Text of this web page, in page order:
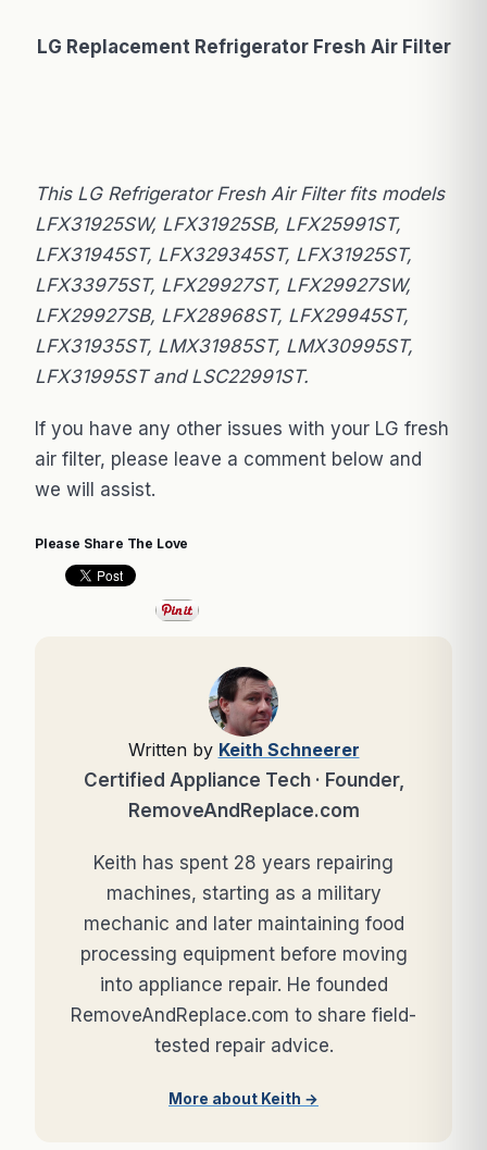
LG Replacement Refrigerator Fresh Air Filter
This LG Refrigerator Fresh Air Filter fits models
LFX31925SW, LFX31925SB, LFX25991ST,
LFX31945ST, LFX329345ST, LFX31925ST,
LFX33975ST, LFX29927ST, LFX29927SW,
LFX29927SB, LFX28968ST, LFX29945ST,
LFX31935ST, LMX31985ST, LMX30995ST,
LFX31995ST and LSC22991ST.
If you have any other issues with your LG fresh
air filter, please leave a comment below and
we will assist.
Please Share The Love
Written by Keith Schneerer
Certified Appliance Tech · Founder,
RemoveAndReplace.com
Keith has spent 28 years repairing
machines, starting as a military
mechanic and later maintaining food
processing equipment before moving
into appliance repair. He founded
RemoveAndReplace.com to share field-
tested repair advice.
More about Keith →